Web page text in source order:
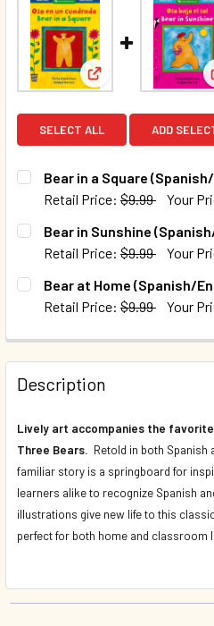
View: Bear in a
SELECT ALL ADD
Bear in a Square
Retail Price: $9.99 Your
CURRENT STOCK:
QUANTITY:
DECREASE QUANTITY OF
INCREASE
Bear in Sunshine
Retail Price: $9.99 Your
CURRENT STOCK:
QUANTITY:
DECREASE QUANTITY OF
INCREASE
Bear at Home (Spanish/
Retail Price: $9.99 Your
QUANTITY:
DECREASE QUANTITY OF
INCREASE
Description
Lively art accompanies the
Three Bears. Retold in both Spanish
familiar story is a springboard for
learners alike to recognize Spanish
illustrations give new life to this
perfect for both home and classroom